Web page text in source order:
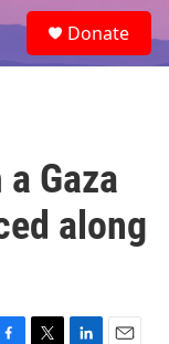
e
a
Donate
Gaza
along